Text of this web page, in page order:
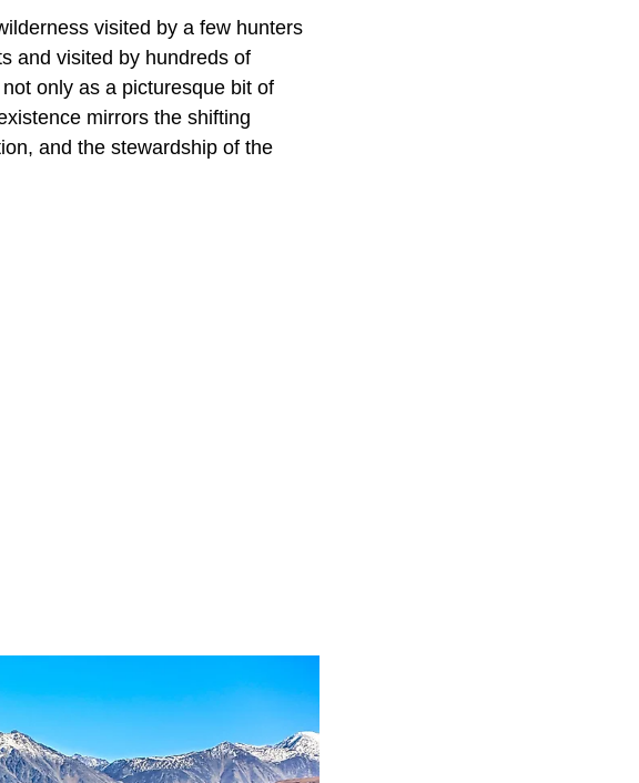
visited by a few hunters
and visited by hundreds of
only as a picturesque bit of
mirrors the shifting
and the stewardship of the